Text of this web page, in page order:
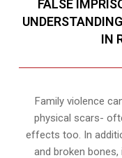
FALSE
IN
Family violence
physical scars-
effects too. In
and broken